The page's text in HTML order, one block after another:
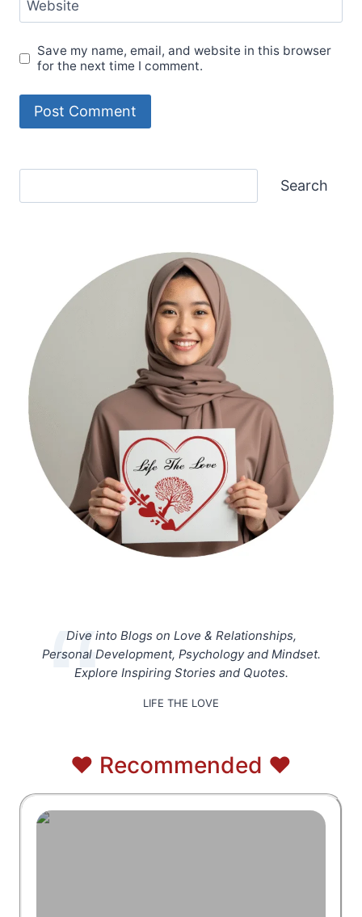
Website
Save my name, email, and website in this browser
for the next time I comment.
Search
Dive into Blogs on Love & Relationships,
Personal Development, Psychology and Mindset.
Explore Inspiring Stories and Quotes.
LIFE THE LOVE
❤️ Recommended ❤️